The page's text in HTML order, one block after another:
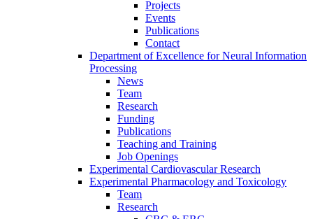
Projects
Events
Publications
Contact
Department of Excellence for Neural Information
Processing
News
Team
Research
Funding
Publications
Teaching and Training
Job Openings
Experimental Cardiovascular Research
Experimental Pharmacology and Toxicology
Team
Research